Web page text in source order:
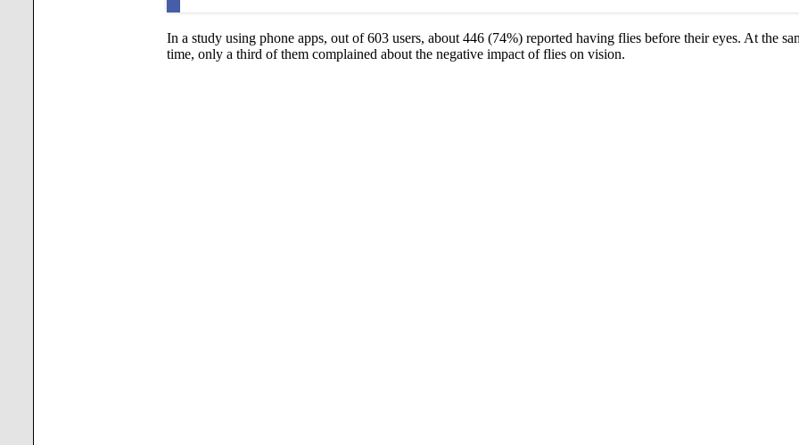
In a study using phone apps, out of 603 users, about 446 (74%) reported having flies before their eyes. At the
time, only a third of them complained about the negative impact offlies on vision.